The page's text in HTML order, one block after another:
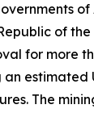
of the
for more
estimated
The